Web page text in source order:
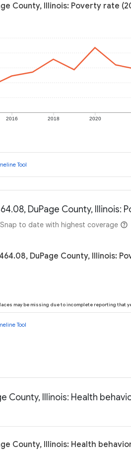
County, Illinois: Poverty rate
2016 2018 2020
Tool
DuPage County, Illinois:
Snap to date with highest coverage
DuPage County, Illinois:
may be missing due to incomplete reporting that
Tool
County, Illinois: Health
County, Illinois: Health